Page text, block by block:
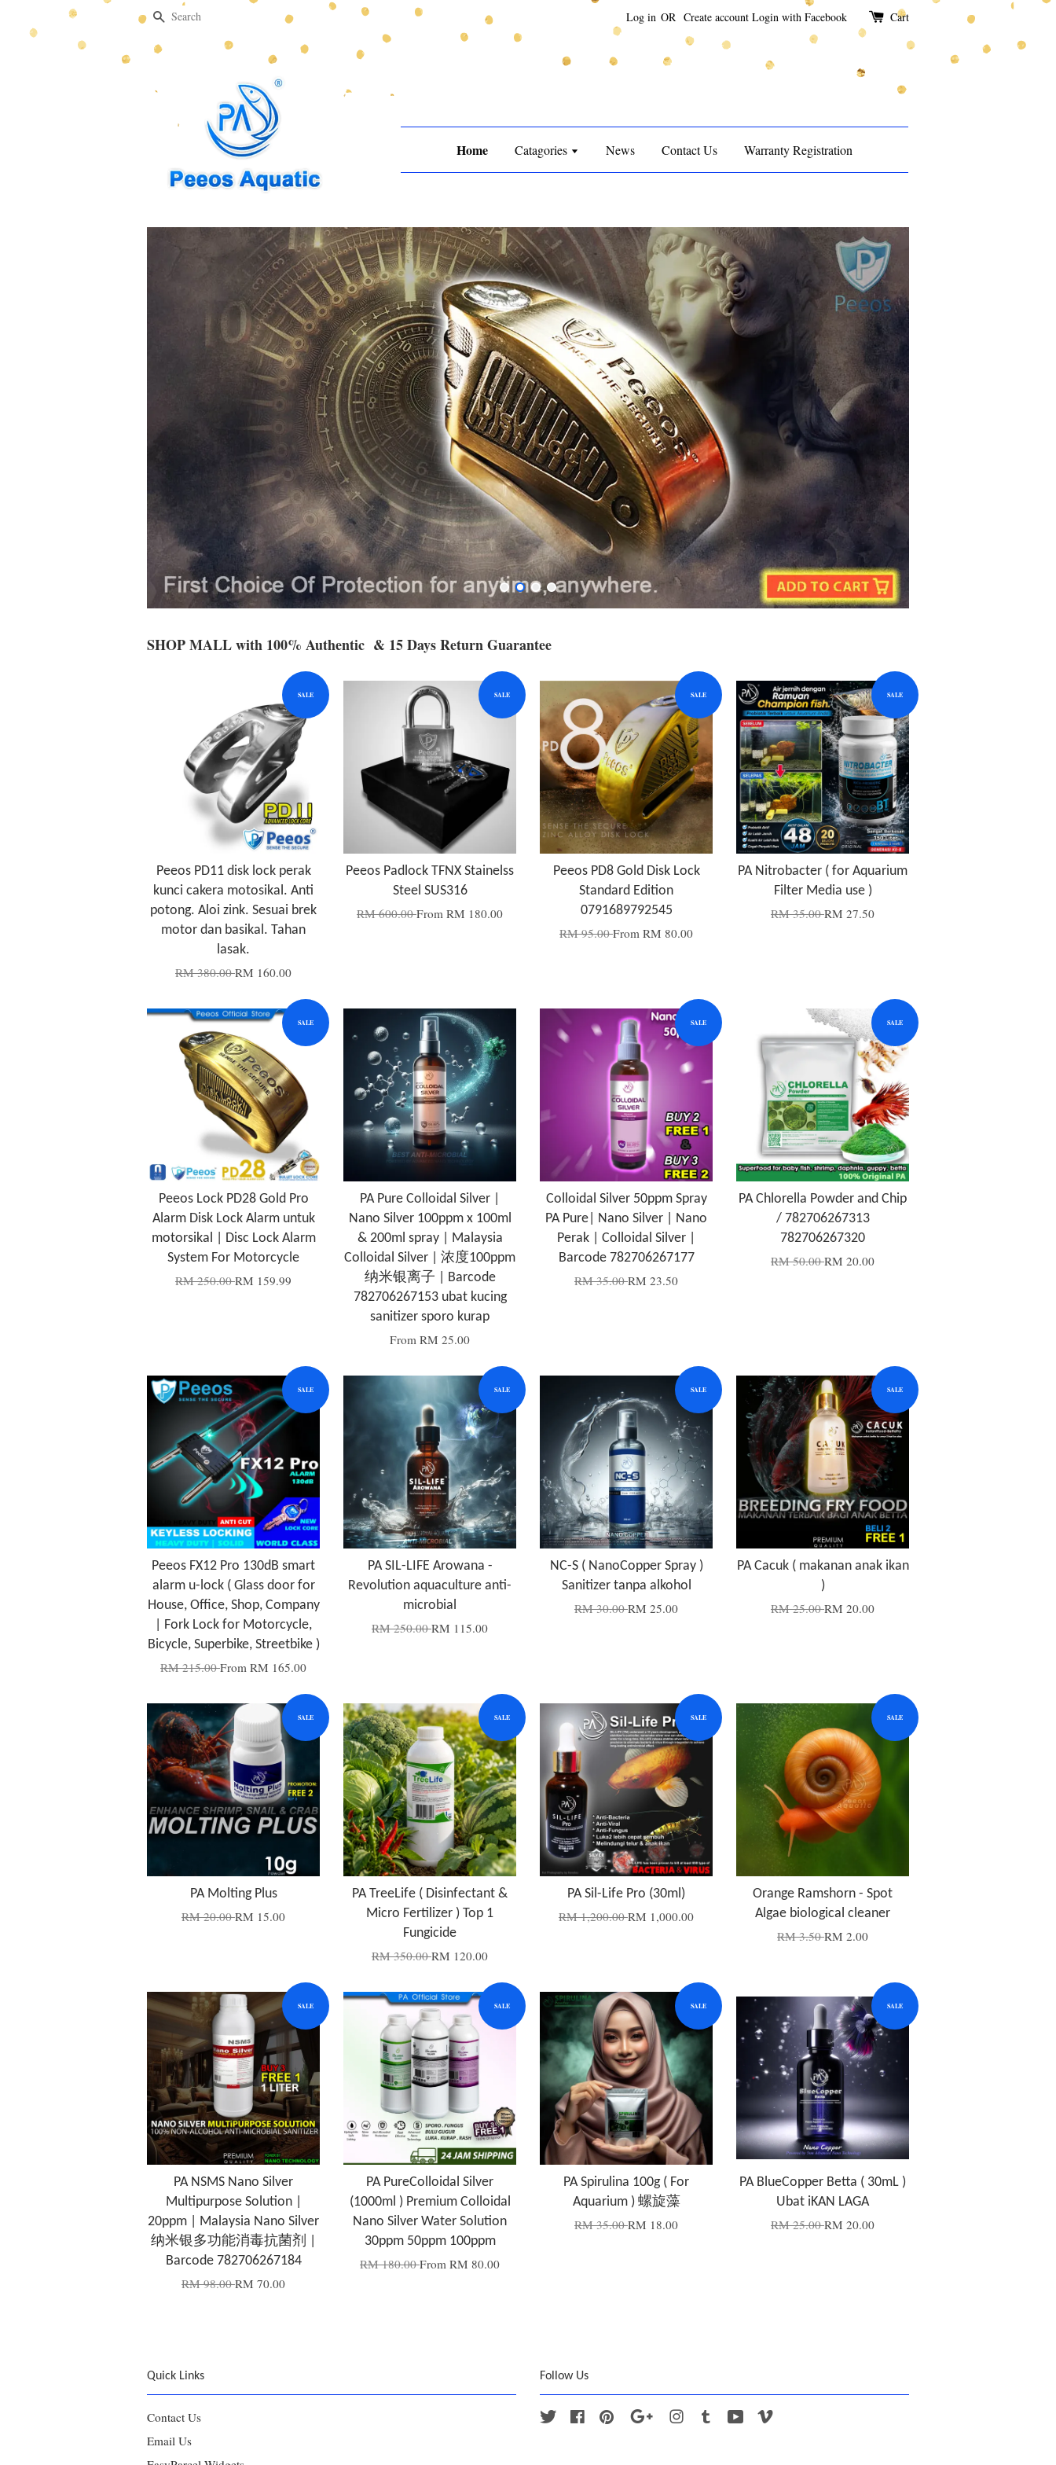
Search Log in OR Create account Login with Facebook Cart
Home Catagories News Contact Us Warranty Registration
SHOP MALL with 100% Authentic & 15 Days Return Guarantee
SALE
Peeos PD11 disk lock perak
kunci cakera motosikal. Anti
potong. Aloi zink. Sesuai brek
motor dan basikal. Tahan
lasak.
RM 380.00RM 160.00
SALE
Peeos Padlock TFNX Stainelss
Steel SUS316
RM 600.00From RM 180.00
SALE
Peeos PD8 Gold Disk Lock
Standard Edition
0791689792545
RM 95.00From RM 80.00
SALE
PA Nitrobacter ( for Aquarium
Filter Media use )
RM 35.00RM 27.50
SALE
Peeos Lock PD28 Gold Pro
Alarm Disk Lock Alarm untuk
motorsikal | Disc Lock Alarm
System For Motorcycle
RM 250.00RM 159.99
PA Pure Colloidal Silver |
Nano Silver 100ppm x 100ml
& 200ml spray | Malaysia
Colloidal Silver | 浓度100ppm
纳米银离子 | Barcode
782706267153 ubat kucing
sanitizer sporo kurap
From RM 25.00
SALE
Colloidal Silver 50ppm Spray
PA Pure| Nano Silver | Nano
Perak | Colloidal Silver |
Barcode 782706267177
RM 35.00RM 23.50
SALE
PA Chlorella Powder and Chip
/ 782706267313
782706267320
RM 50.00RM 20.00
SALE
Peeos FX12 Pro 130dB smart
alarm u-lock ( Glass door for
House, Office, Shop, Company
| Fork Lock for Motorcycle,
Bicycle, Superbike, Streetbike )
RM 215.00From RM 165.00
SALE
PA SIL-LIFE Arowana -
Revolution aquaculture anti-
microbial
RM 250.00RM 115.00
SALE
NC-S ( NanoCopper Spray )
Sanitizer tanpa alkohol
RM 30.00RM 25.00
SALE
PA Cacuk ( makanan anak ikan
)
RM 25.00RM 20.00
SALE
PA Molting Plus
RM 20.00RM 15.00
SALE
PA TreeLife ( Disinfectant &
Micro Fertilizer ) Top 1
Fungicide
RM 350.00RM 120.00
SALE
PA Sil-Life Pro (30ml)
RM 1,200.00RM 1,000.00
SALE
Orange Ramshorn - Spot
Algae biological cleaner
RM 3.50RM 2.00
SALE
PA NSMS Nano Silver
Multipurpose Solution |
20ppm | Malaysia Nano Silver
纳米银多功能消毒抗菌剂 |
Barcode 782706267184
RM 98.00RM 70.00
SALE
PA PureColloidal Silver
(1000ml ) Premium Colloidal
Nano Silver Water Solution
30ppm 50ppm 100ppm
RM 180.00From RM 80.00
SALE
PA Spirulina 100g ( For
Aquarium ) 螺旋藻
RM 35.00RM 18.00
SALE
PA BlueCopper Betta ( 30mL )
Ubat iKAN LAGA
RM 25.00RM 20.00
Quick Links
Contact Us
Email Us
Follow Us
Twitter FacebookPinterest Google InstagramTumblr YouTube